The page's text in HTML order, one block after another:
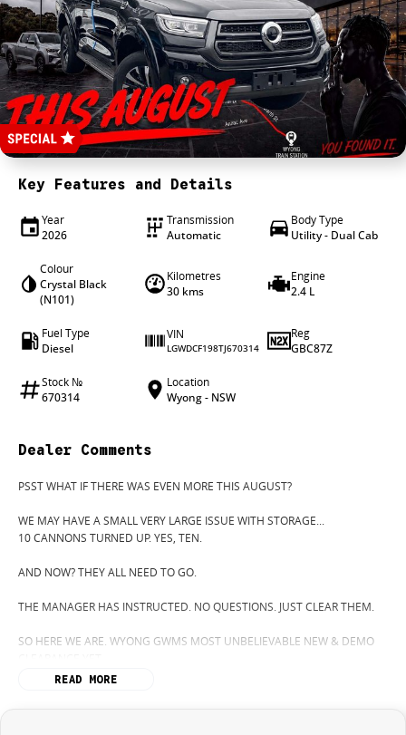
4X4 Centre
Wheels & tyres
Career opportunities
Our group
Key Features and Details
Year
2026
Transmission
Automatic
Body Type
Utility - Dual Cab
Colour
Crystal Black
(N101)
Kilometres
30 kms
Engine
2.4 L
Fuel Type
Diesel
VIN
LGWDCF198TJ670314
Reg
GBC87Z
Stock №
670314
Location
Wyong - NSW
Dealer Comments
PSST WHAT IF THERE WAS EVEN MORE THIS AUGUST?
WE MAY HAVE A SMALL VERY LARGE ISSUE WITH STORAGE...
10 CANNONS TURNED UP. YES, TEN.
AND NOW? THEY ALL NEED TO GO.
THE MANAGER HAS INSTRUCTED. NO QUESTIONS. JUST CLEAR THEM.
SO HERE WE ARE. WYONG GWMS MOST UNBELIEVABLE NEW & DEMO
ULTRA (YES IT HAS A SUNROOF!.. HEATED AND COOLED FORNT SEATS)
READ MORE